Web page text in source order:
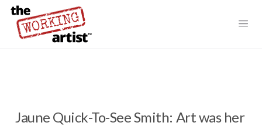
Jaune Quick-To-See Smith: Art was her